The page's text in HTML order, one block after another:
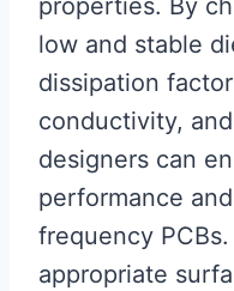
properties. By
low and stable
dissipation
conductivity,
designers can
performance
frequency
appropriate